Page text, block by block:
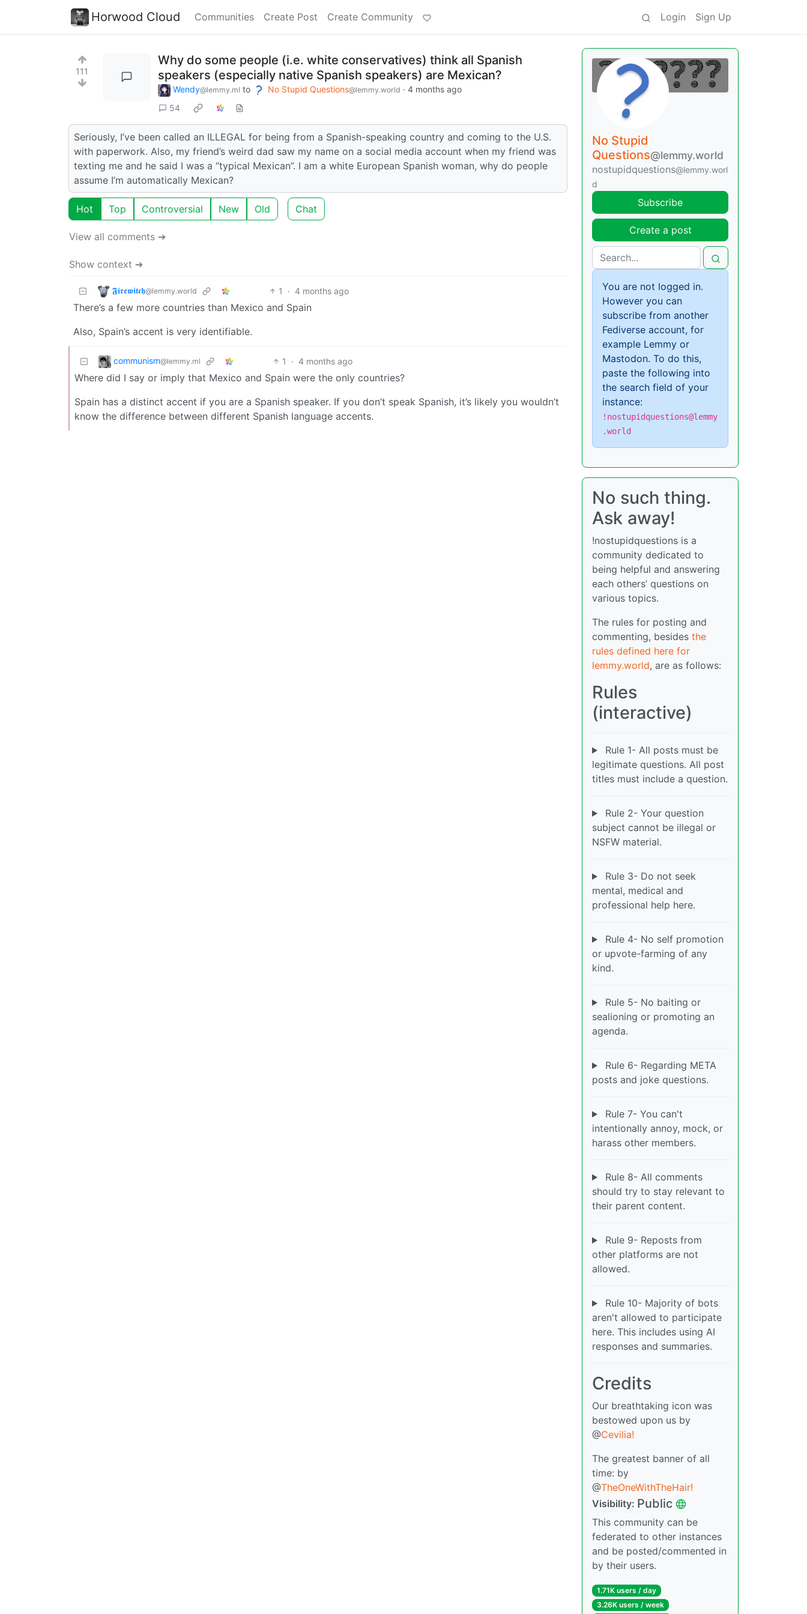
Horwood Cloud Communities Create Post Create Community Login Sign Up
111
Why do some people (i.e. white conservatives) think all Spanish
speakers (especially native Spanish speakers) are Mexican?
Wendy@lemmy.ml to No Stupid Questions@lemmy.world · 4 months ago
54
Seriously, I’ve been called an ILLEGAL for being from a Spanish-speaking country and coming to the U.S.
with paperwork. Also, my friend’s weird dad saw my name on a social media account when my friend was
texting me and he said I was a “typical Mexican”. I am a white European Spanish woman, why do people
assume I’m automatically Mexican?
Hot Top Controversial New Old Chat
View all comments ➔
Show context ➔
𝕱𝖎𝖗𝖊𝖜𝖎𝖙𝖈𝖍@lemmy.world 1 · 4 months ago
There’s a few more countries than Mexico and Spain
Also, Spain’s accent is very identifiable.
communism@lemmy.ml 1 · 4 months ago
Where did I say or imply that Mexico and Spain were the only countries?
Spain has a distinct accent if you are a Spanish speaker. If you don’t speak Spanish, it’s likely you wouldn’t
know the difference between different Spanish language accents.
No Stupid
Questions@lemmy.world
nostupidquestions@lemmy.worl
d
Subscribe
Create a post
You are not logged in.
However you can
subscribe from another
Fediverse account, for
example Lemmy or
Mastodon. To do this,
paste the following into
the search field of your
instance:
!nostupidquestions@lemmy
.world
No such thing.
Ask away!
!nostupidquestions is a
community dedicated to
being helpful and answering
each others’ questions on
various topics.
The rules for posting and
commenting, besides the
rules defined here for
lemmy.world, are as follows:
Rules
(interactive)
Rule 1- All posts must be
legitimate questions. All post
titles must include a question.
Rule 2- Your question
subject cannot be illegal or
NSFW material.
Rule 3- Do not seek
mental, medical and
professional help here.
Rule 4- No self promotion
or upvote-farming of any
kind.
Rule 5- No baiting or
sealioning or promoting an
agenda.
Rule 6- Regarding META
posts and joke questions.
Rule 7- You can't
intentionally annoy, mock, or
harass other members.
Rule 8- All comments
should try to stay relevant to
their parent content.
Rule 9- Reposts from
other platforms are not
allowed.
Rule 10- Majority of bots
aren't allowed to participate
here. This includes using AI
responses and summaries.
Credits
Our breathtaking icon was
bestowed upon us by
@Cevilia!
The greatest banner of all
time: by
@TheOneWithTheHair!
Visibility: Public
This community can be
federated to other instances
and be posted/commented in
by their users.
1.71K users / day
3.26K users / week